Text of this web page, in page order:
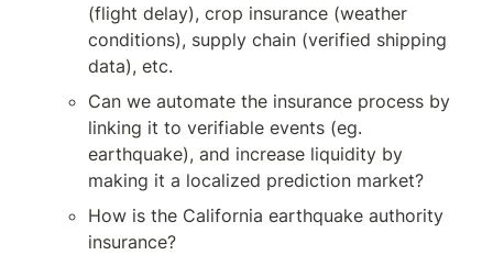
(flight delay), crop insurance (weather
conditions), supply chain (verified shipping
data), etc.
Can we automate the insurance process by
linking it to verifiable events (eg.
earthquake), and increase liquidity by
making it a localized prediction market?
How is the California earthquake authority
insurance?